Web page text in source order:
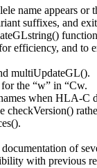
name appears or
suffixes, and
efficiency, and to
multiUpdateGL().
the “w” in “Cw.
when HLA-C
of
with previous